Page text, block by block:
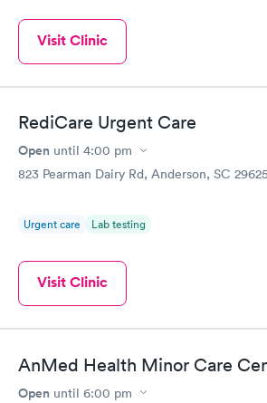
Visit Clinic
RediCare Urgent Care
Open until 4:00 pm
823 Pearman Dairy Rd, Anderson, SC 29625
Urgent care Lab testing
Visit Clinic
AnMed Health Minor Care
Open until 6:00 pm